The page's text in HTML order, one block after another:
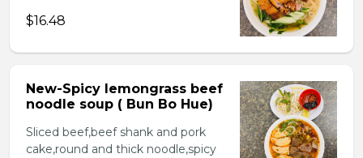
$16.48
New-Spicy lemongrass beef
noodle soup ( Bun Bo Hue)
Sliced beef,beef shank and pork
cake,round and thick noodle,spicy